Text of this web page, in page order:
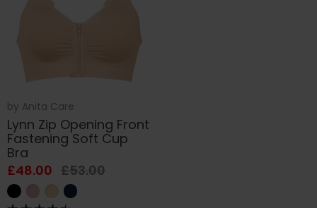
by Anita Care
Lynn Zip Opening Front
Fastening Soft Cup
Bra
£48.00 £53.00